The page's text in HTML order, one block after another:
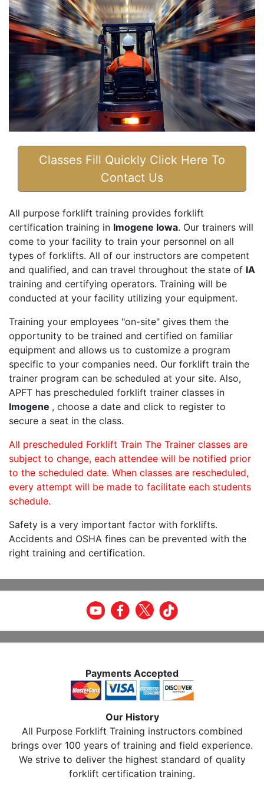
Classes Fill Quickly Click Here To
Contact Us
All purpose forklift training provides forklift
certification training in Imogene Iowa. Our trainers will
come to your facility to train your personnel on all
types of forklifts. All of our instructors are competent
and qualified, and can travel throughout the state of IA
training and certifying operators. Training will be
conducted at your facility utilizing your equipment.
Training your employees "on-site" gives them the
opportunity to be trained and certified on familiar
equipment and allows us to customize a program
specific to your companies need. Our forklift train the
trainer program can be scheduled at your site. Also,
APFT has prescheduled forklift trainer classes in
Imogene , choose a date and click to register to
secure a seat in the class.
All prescheduled Forklift Train The Trainer classes are
subject to change, each attendee will be notified prior
to the scheduled date. When classes are rescheduled,
every attempt will be made to facilitate each students
schedule.
Safety is a very important factor with forklifts.
Accidents and OSHA fines can be prevented with the
right training and certification.
Payments Accepted
Our History
All Purpose Forklift Training instructors combined
brings over 100 years of training and field experience.
We strive to deliver the highest standard of quality
forklift certification training.